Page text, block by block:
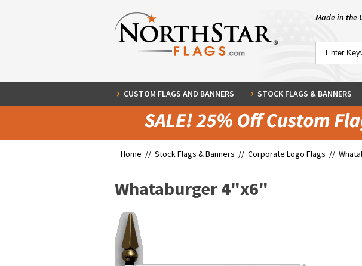
Made in the
CUSTOM FLAGS AND BANNERS STOCK FLAGS & BANNERS
Home // Stock Flags & Banners // Corporate Logo Flags //
Whataburger 4"x6"